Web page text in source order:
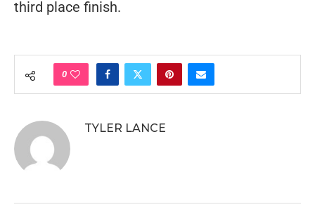
third place finish.
0
TYLER LANCE